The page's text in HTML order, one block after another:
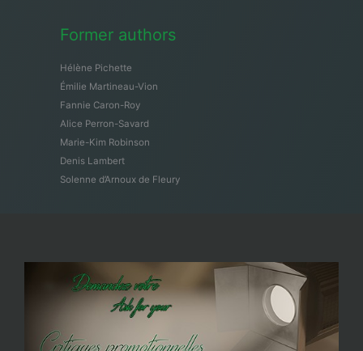
Former authors
Hélène Pichette
Émilie Martineau-Vion
Fannie Caron-Roy
Alice Perron-Savard
Marie-Kim Robinson
Denis Lambert
Solenne d’Arnoux de Fleury